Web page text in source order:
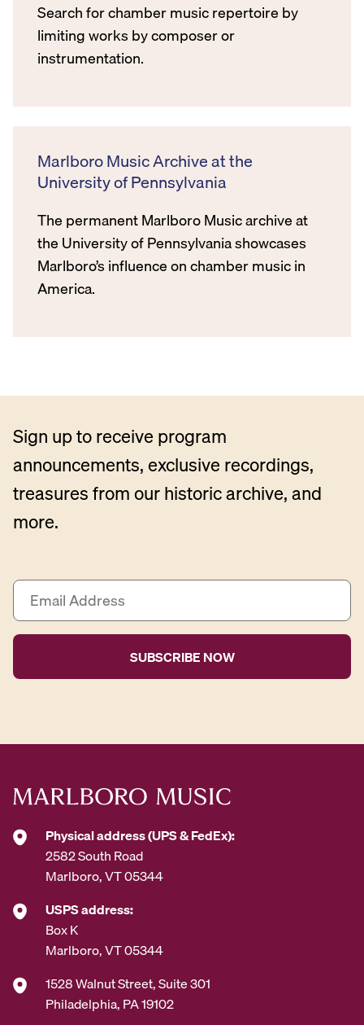
Search for chamber music repertoire by
limiting works by composer or
instrumentation.
Marlboro Music Archive at the
University of Pennsylvania
The permanent Marlboro Music archive at
the University of Pennsylvania showcases
Marlboro’s influence on chamber music in
America.
Sign up to receive program
announcements, exclusive recordings,
treasures from our historic archive, and
more.
E
a
i
A
r
s
*
Physical address (UPS & FedEx):
2582 South Road
Marlboro, VT 05344
USPS address:
Box K
Marlboro, VT 05344
1528 Walnut Street, Suite 301
Philadelphia, PA 19102